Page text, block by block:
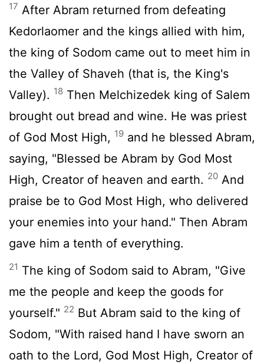
17 After Abram returned from defeating
Kedorlaomer and the kings allied with him,
the king of Sodom came out to meet him in
the Valley of Shaveh (that is, the King's
Valley). 18 Then Melchizedek king of Salem
brought out bread and wine. He was priest
of God Most High, 19 and he blessed Abram,
saying, "Blessed be Abram by God Most
High, Creator of heaven and earth. 20 And
praise be to God Most High, who delivered
your enemies into your hand." Then Abram
gave him a tenth of everything.
21 The king of Sodom said to Abram, "Give
me the people and keep the goods for
yourself." 22 But Abram said to the king of
Sodom, "With raised hand I have sworn an
oath to the Lord, God Most High, Creator of